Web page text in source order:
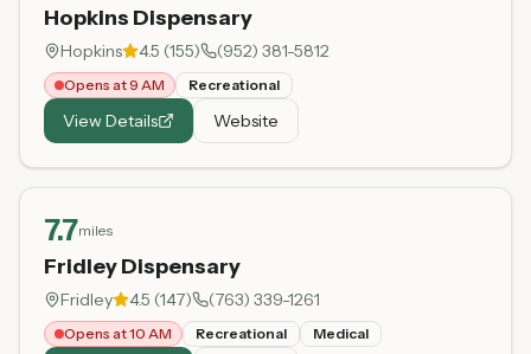
Hopkins Dispensary
Hopkins 4.5 (155) (952) 381-5812
Opens at 9 AM Recreational
View Details Website
7.7miles
Fridley Dispensary
Fridley 4.5 (147) (763) 339-1261
Opens at 10 AM Recreational Medical